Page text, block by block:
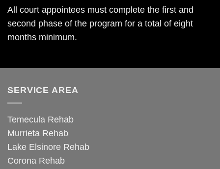
All court appointees must complete the first and
second phase of the program for a total of eight
months minimum.
SERVICE AREA
Temecula Rehab
Murrieta Rehab
Lake Elsinore Rehab
Corona Rehab